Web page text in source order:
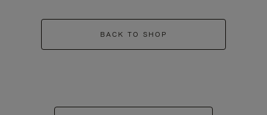
BACK TO SHOP